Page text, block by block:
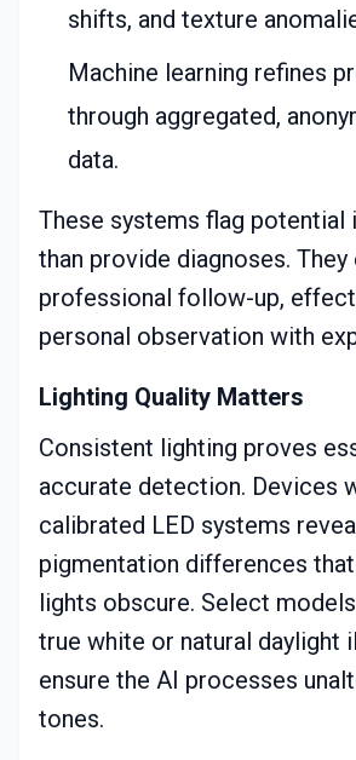
shifts, and texture
Machine learning refines
through aggregated,
data.
These systems flag potential
than provide diagnoses. They
professional follow-up,
personal observation with
Lighting Quality Matters
Consistent lighting proves
accurate detection. Devices
calibrated LED systems
pigmentation differences
lights obscure. Select
true white or natural daylight
ensure the AI processes
tones.